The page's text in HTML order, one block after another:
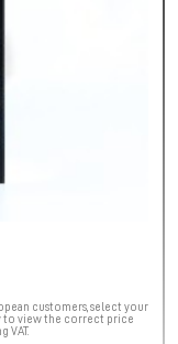
customers, select your
to view the correct price
VAT.